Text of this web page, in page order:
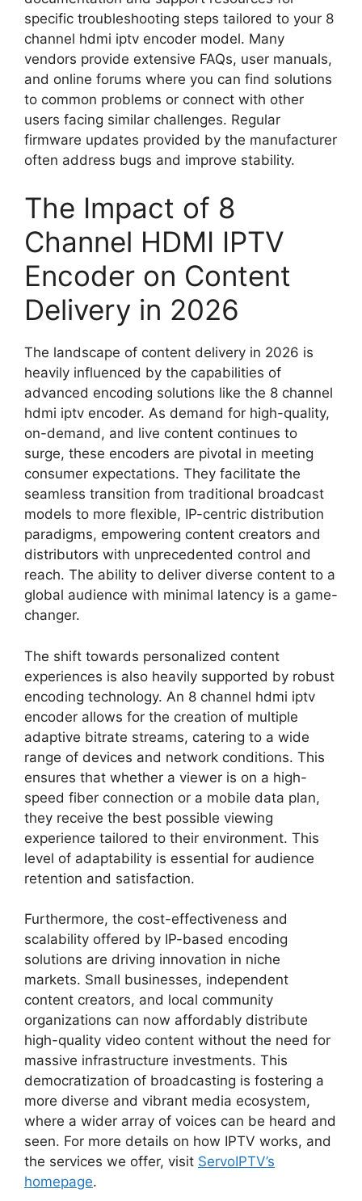
specific troubleshooting steps tailored to your 8
channel hdmi iptv encoder model. Many
vendors provide extensive FAQs, user manuals,
and online forums where you can find solutions
to common problems or connect with other
users facing similar challenges. Regular
firmware updates provided by the manufacturer
often address bugs and improve stability.
The Impact of 8
Channel HDMI IPTV
Encoder on Content
Delivery in 2026
The landscape of content delivery in 2026 is
heavily influenced by the capabilities of
advanced encoding solutions like the 8 channel
hdmi iptv encoder. As demand for high-quality,
on-demand, and live content continues to
surge, these encoders are pivotal in meeting
consumer expectations. They facilitate the
seamless transition from traditional broadcast
models to more flexible, IP-centric distribution
paradigms, empowering content creators and
distributors with unprecedented control and
reach. The ability to deliver diverse content to a
global audience with minimal latency is a game-
changer.
The shift towards personalized content
experiences is also heavily supported by robust
encoding technology. An 8 channel hdmi iptv
encoder allows for the creation of multiple
adaptive bitrate streams, catering to a wide
range of devices and network conditions. This
ensures that whether a viewer is on a high-
speed fiber connection or a mobile data plan,
they receive the best possible viewing
experience tailored to their environment. This
level of adaptability is essential for audience
retention and satisfaction.
Furthermore, the cost-effectiveness and
scalability offered by IP-based encoding
solutions are driving innovation in niche
markets. Small businesses, independent
content creators, and local community
organizations can now affordably distribute
high-quality video content without the need for
massive infrastructure investments. This
democratization of broadcasting is fostering a
more diverse and vibrant media ecosystem,
where a wider array of voices can be heard and
seen. For more details on how IPTV works, and
the services we offer, visit ServoIPTV’s
homepage.